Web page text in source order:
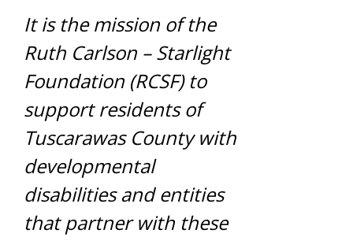
Strategic Plan
Careers with TuscBDD
Board Meetings
Emergency On-Call System & MUI
Eligibility Information
Family Support Services
Technology Home
Volunteer Opportunities
Events
Calendar
Videos - YouTube Channel
Información en español
Behavior Support Training
Forms
TuscBDD Ombudsman
Contact Us
Title IX
Staff Directory
SSA Directory
It is the mission of the
Ruth Carlson – Starlight
Foundation (RCSF) to
support residents of
Tuscarawas County with
developmental
disabilities and entities
that partner with these